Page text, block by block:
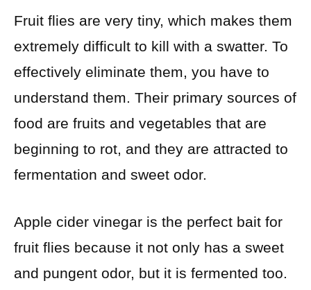
Fruit flies are very tiny, which makes them
extremely difficult to kill with a swatter. To
effectively eliminate them, you have to
understand them. Their primary sources of
food are fruits and vegetables that are
beginning to rot, and they are attracted to
fermentation and sweet odor.
Apple cider vinegar is the perfect bait for
fruit flies because it not only has a sweet
and pungent odor, but it is fermented too.